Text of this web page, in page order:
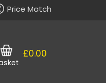
Price Match
£0.00